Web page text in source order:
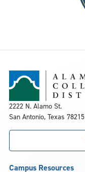
2222 N. Alamo St.
San Antonio, Texas 78215
Campus Resources